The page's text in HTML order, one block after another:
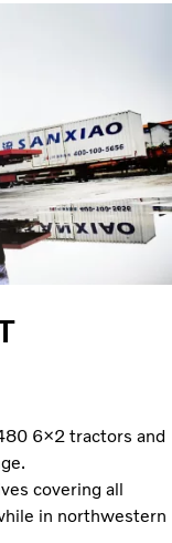
6×2 tractors and
covering all
in northwestern